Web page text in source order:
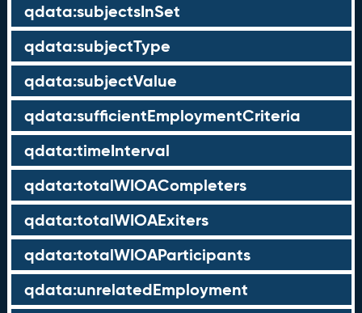
qdata:subjectsInSet
qdata:subjectType
qdata:subjectValue
qdata:sufficientEmploymentCriteria
qdata:timeInterval
qdata:totalWIOACompleters
qdata:totalWIOAExiters
qdata:totalWIOAParticipants
qdata:unrelatedEmployment